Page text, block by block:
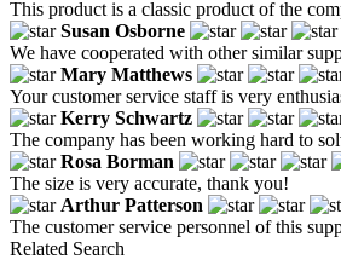
This product is a classic product of the
Susan Osborne
We have cooperated with other similar
Mary Matthews
Your customer service staff is very
Kerry Schwartz
The company has been working hard to
Rosa Borman
The size is very accurate, thank you!
Arthur Patterson
The customer service personnel of this
Related Search